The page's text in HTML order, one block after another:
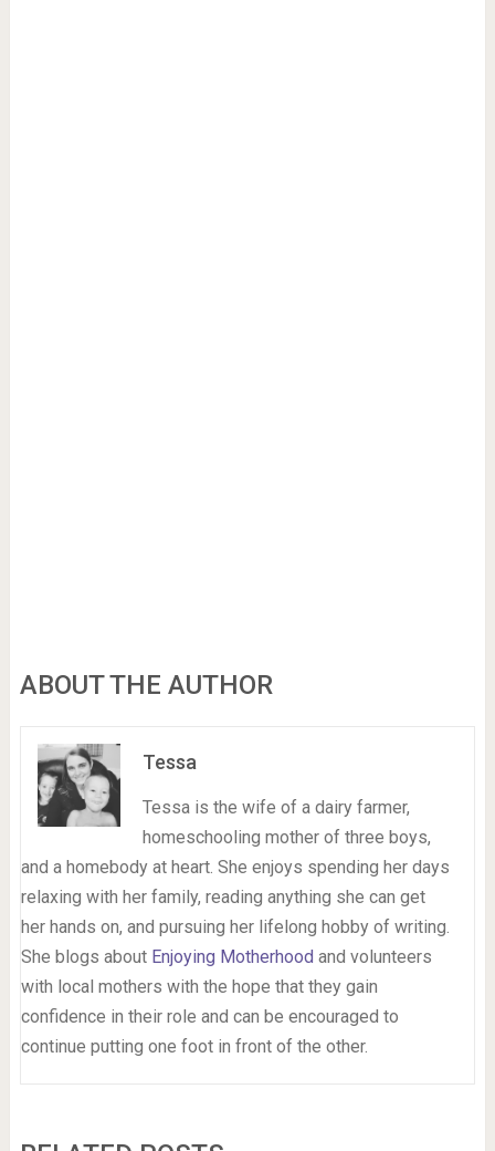
ABOUT THE AUTHOR
Tessa
Tessa is the wife of a dairy farmer,
homeschooling mother of three boys,
and a homebody at heart. She enjoys spending her days
relaxing with her family, reading anything she can get
her hands on, and pursuing her lifelong hobby of writing.
She blogs about Enjoying Motherhood and volunteers
with local mothers with the hope that they gain
confidence in their role and can be encouraged to
continue putting one foot in front of the other.